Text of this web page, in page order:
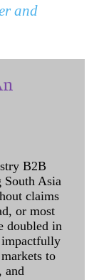
and
B2B
South Asia
claims
or most
doubled in
impactfully
to
and